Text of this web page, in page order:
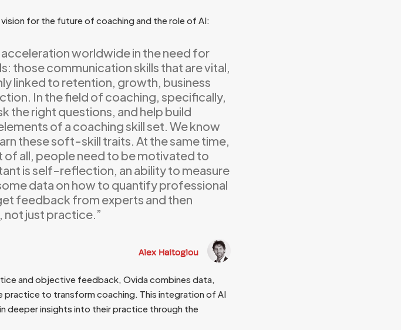
vision for the future of coaching and the role of AI:
acceleration worldwide in the need for
those communication skills that are vital,
linked to retention, growth, business
In the field of coaching, specifically,
the right questions, and help build
of a coaching skill set. We know
these soft-skill traits. At the same time,
of all, people need to be motivated to
is self-reflection, an ability to measure
data on how to quantify professional
feedback from experts and then
just practice.”
Alex Haitoglou
and objective feedback, Ovida combines data,
to transform coaching. This integration of AI
deeper insights into their practice through the